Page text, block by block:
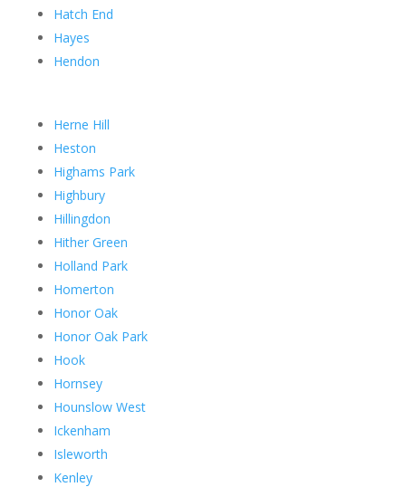
Hatch End
Hayes
Hendon
Herne Hill
Heston
Highams Park
Highbury
Hillingdon
Hither Green
Holland Park
Homerton
Honor Oak
Honor Oak Park
Hook
Hornsey
Hounslow West
Ickenham
Isleworth
Kenley